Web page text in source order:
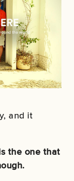
and it
the one that